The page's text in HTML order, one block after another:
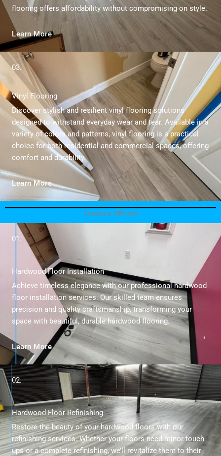
flooring offers affordability without compromising on style.
Learn More
03.
Vinyl Flooring
Discover stylish and resilient vinyl flooring solutions
designed to withstand everyday wear and tear. Available in a
variety of colors and patterns, vinyl flooring is a practical
choice for both residential and commercial spaces, offering
comfort and durability.
Learn More
Services Offered
01.
Hardwood Floor Installation
Achieve timeless elegance with our professional hardwood
floor installation services. Our skilled team ensures
precision and quality craftsmanship, transforming your
space with beautiful, durable hardwood flooring.
Learn More
02.
Hardwood Floor Refinishing
Restore the beauty of your hardwood floors with our
refinishing services. Whether your floors need minor touch-
ups or a complete refinishing, we’ll revitalize them to their